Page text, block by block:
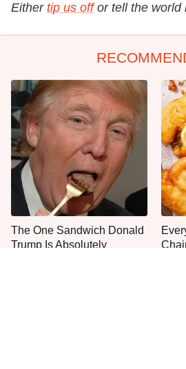
Either tip us off or tell the world
The One Sandwich Donald
Trump Is Absolutely